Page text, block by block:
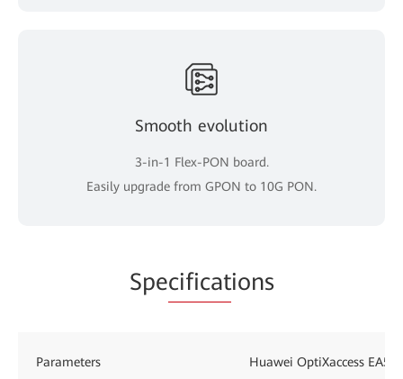
Smooth evolution
3-in-1 Flex-PON board.
Easily upgrade from GPON to 10G PON.
Specifications
Parameters Huawei OptiXaccess